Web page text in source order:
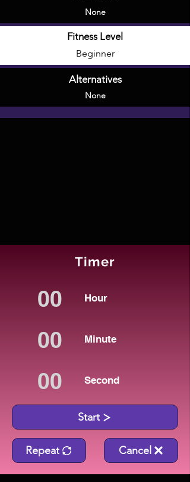
None
Fitness Level
Beginner
Alternatives
None
Timer
Hour
Minute
Second
Start
Repeat Cancel